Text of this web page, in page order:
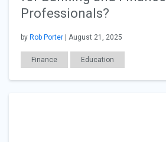
Professionals?
by Rob Porter | August 21, 2025
Finance Education